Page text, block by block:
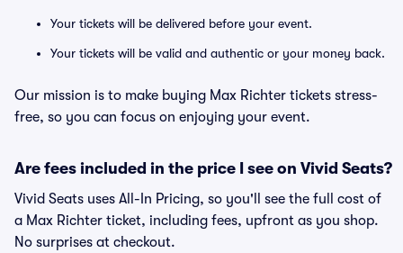
Your tickets will be delivered before your event.
Your tickets will be valid and authentic or your money back.
Our mission is to make buying Max Richter tickets stress-
free, so you can focus on enjoying your event.
Are fees included in the price I see on Vivid Seats?
Vivid Seats uses All-In Pricing, so you'll see the full cost of
a Max Richter ticket, including fees, upfront as you shop.
No surprises at checkout.